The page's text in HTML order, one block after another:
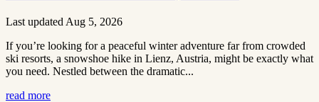
Last updated Aug 5, 2026
If you’re looking for a peaceful winter adventure far from crowded
ski resorts, a snowshoe hike in Lienz, Austria, might be exactly what
you need. Nestled between the dramatic...
read more